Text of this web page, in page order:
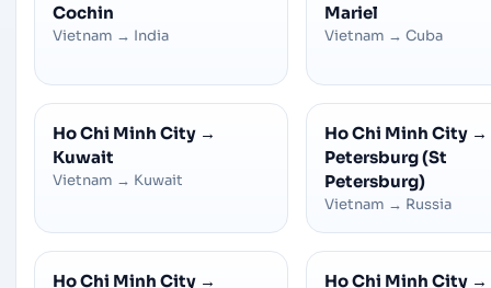
Cochin
Vietnam → India
Mariel
Vietnam → Cuba
Ho Chi Minh City →
Kuwait
Vietnam → Kuwait
Ho Chi Minh City →
Petersburg (St
Petersburg)
Vietnam → Russia
Ho Chi Minh City →
Ho Chi Minh City →